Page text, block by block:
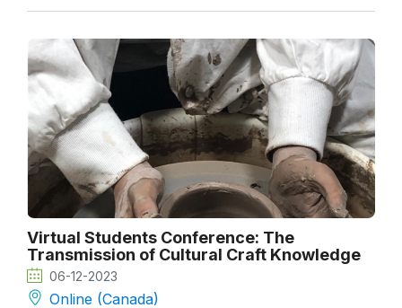
Virtual Students Conference: The
Transmission of Cultural Craft Knowledge
06-12-2023
Online (Canada)